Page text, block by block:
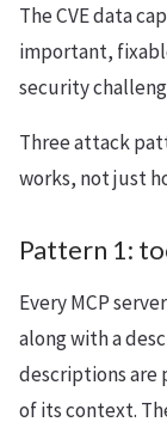
The CVE data
important,
security
Three attack
works, not just
Pattern 1:
Every MCP
along with a
descriptions are
of its context.